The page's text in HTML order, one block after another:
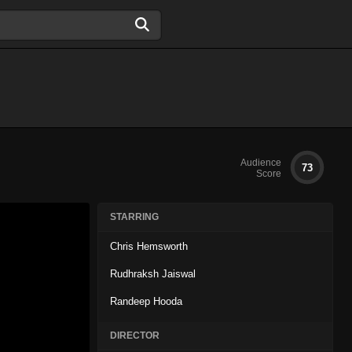
Audience
Score
73
STARRING
Chris Hemsworth
Rudhraksh Jaiswal
Randeep Hooda
DIRECTOR